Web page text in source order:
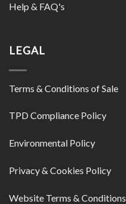
Help & FAQ's
LEGAL
Terms & Conditions of Sale
TPD Compliance Policy
Environmental Policy
Privacy & Cookies Policy
Website Terms & Conditions